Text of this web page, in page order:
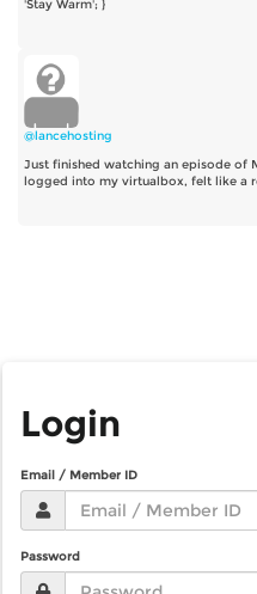
'Stay Warm'; }
@lancehosting
Just finished watching an episode of
logged into my virtualbox, felt like a
Login
Email / Member ID
Password